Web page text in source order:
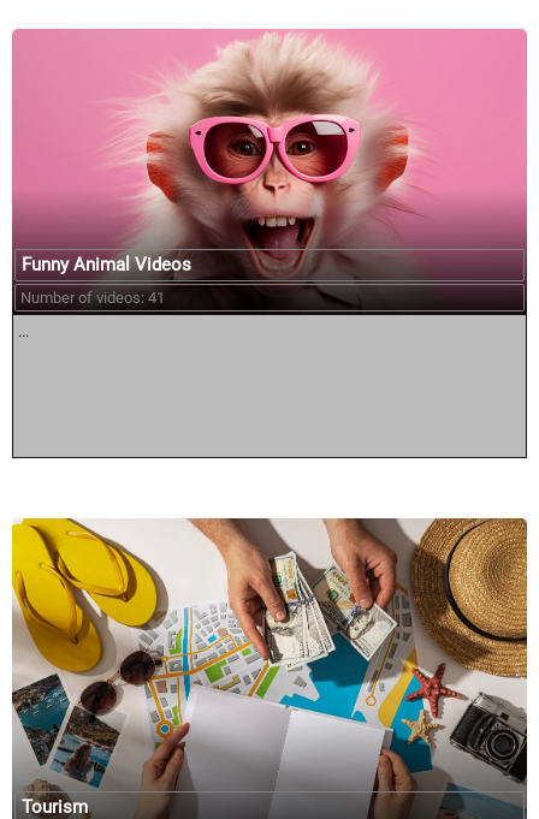
Funny Animal Videos
Number of videos: 41
...
Tourism